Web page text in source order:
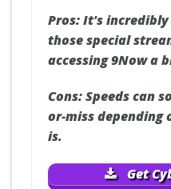
Pros:It's
those special
accessing 9Now a
Cons:Speeds can
or-miss depending
is.
Get